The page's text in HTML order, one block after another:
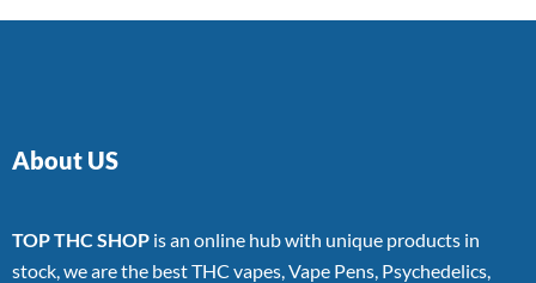
About US
TOP THC SHOP is an online hub with unique products in
stock, we are the best THC vapes, Vape Pens, Psychedelics,